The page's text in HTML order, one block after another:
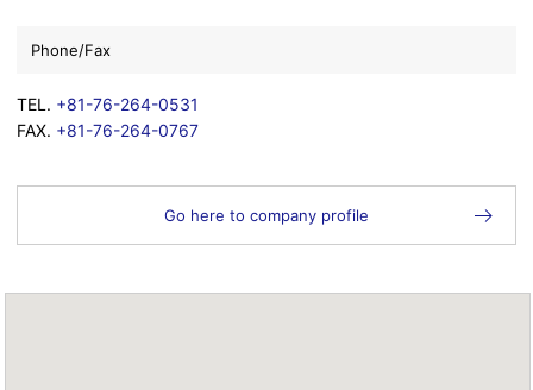
Phone/Fax
TEL. +81-76-264-0531
FAX. +81-76-264-0767
Go here to company profile